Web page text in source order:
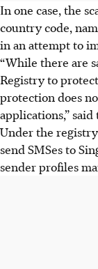
In one case, the
country code,
in an attempt to
“While there are
Registry to
protection does
applications,”
Under the
send SMSes to
sender profiles